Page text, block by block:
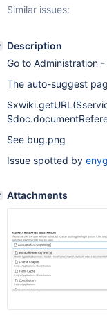
Similar issues:
Description
Go to Administration -
The auto-suggest
See bug.png
Issue spotted by
Attachments